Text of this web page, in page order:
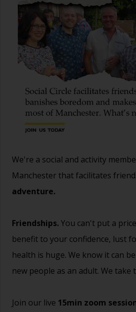
We're a social and activity
Manchester that facilitates
adventure.
Friendships. You can't put a
benefit to your confidence, lust
health is huge. We know it can
new people as an adult. We
Join our live 15min zoom